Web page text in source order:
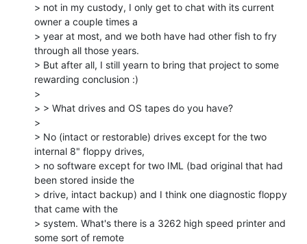
> not in my custody, I only get to chat with its current
owner a couple times a
> year at most, and we both have had other fish to fry
through all those years.
> But after all, I still yearn to bring that project to some
rewarding conclusion :)
>
> > What drives and OS tapes do you have?
>
> No (intact or restorable) drives except for the two
internal 8" floppy drives,
> no software except for two IML (bad original that had
been stored inside the
> drive, intact backup) and I think one diagnostic floppy
that came with the
> system. What's there is a 3262 high speed printer and
some sort of remote